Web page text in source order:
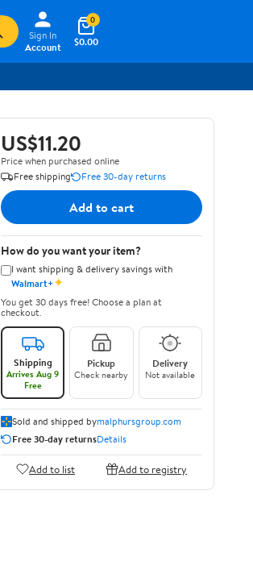
Sign In
Account
$0.00
0
US$11.20
Price when purchased online
Free shipping
Free 30-day returns
Add to cart
How do you want your item?
I want shipping & delivery savings with
Walmart+✦
You get 30 days free! Choose a plan at
checkout.
Shipping
Arrives Aug 9
Free
Pickup
Check nearby
Delivery
Not available
Sold and shipped bymalphursgroup.com
Free 30-day returnsDetails
Add to list Add to registry